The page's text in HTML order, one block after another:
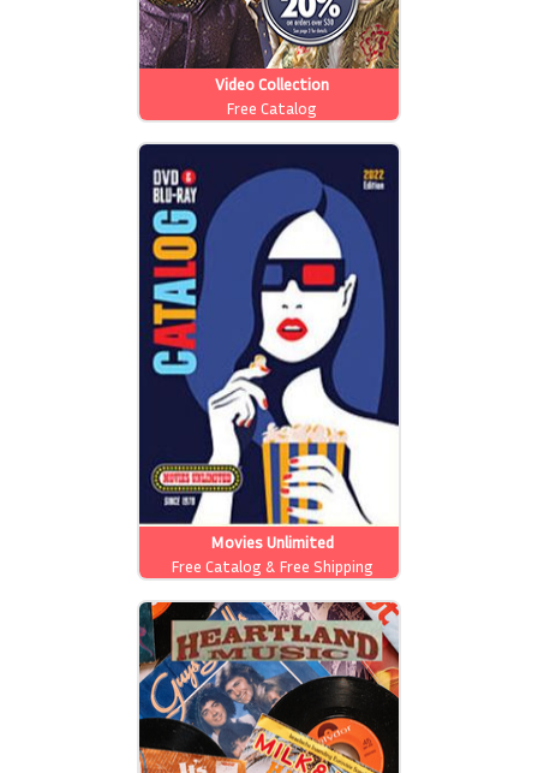
Video Collection
Free Catalog
Movies Unlimited
Free Catalog & Free Shipping